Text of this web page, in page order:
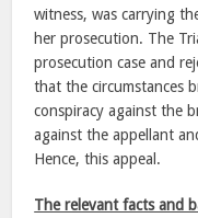
witness, was carrying
her prosecution. The
prosecution case and
that the circumstances
conspiracy against the
against the appellant
Hence, this appeal.
The relevant facts and